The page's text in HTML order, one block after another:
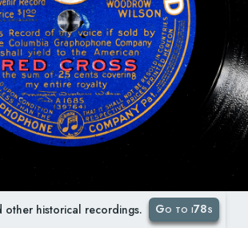
other historical recordings. Go to i78s